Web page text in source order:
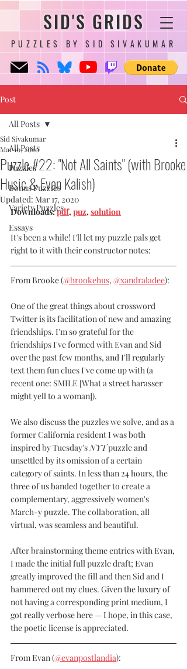
SID'S GRIDS
PUZZLES BY SID SIVAKUMAR
Post
All Posts
Puzzles
Bonus Puzzles
Variety Puzzles
Essays
All Posts
Puzzle #22: "Not All Saints" (with Brooke
Husic & Evan Kalish)
Sid Sivakumar
Mar 10, 2020
Updated: Mar 17, 2020
Downloads: pdf, puz, solution
It's been a while! I'll let my puzzle pals get
right to it with their constructor notes:
From Brooke (@brookehus, @xandraladee):
One of the great things about crossword
Twitter is its facilitation of new and amazing
friendships. I'm so grateful for the
friendships I've formed with Evan and Sid
over the past few months, and I'll regularly
text them fun clues I've come up with (a
recent one: SMILE [What a street harasser
might yell to a woman]).
We also discuss the puzzles we solve, and as a
former California resident I was both
inspired by Tuesday's NYT puzzle and
unsettled by its omission of a certain
category of saints. In less than 24 hours, the
three of us banded together to create a
complementary, aggressively women's
March-y puzzle. The collaboration, all
virtual, was seamless and beautiful.
After brainstorming theme entries with Evan,
I made the initial full puzzle draft; Evan
greatly improved the fill and then Sid and I
hammered out my clues. Given the luxury of
not having a corresponding print medium, I
got really verbose here — I hope, in this case,
the poetic license is appreciated.
From Evan (@evanpostlandia):